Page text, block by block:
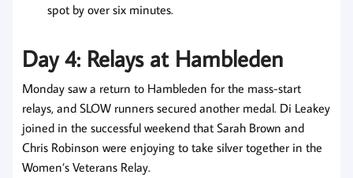
spot by over six minutes.
Day 4: Relays at Hambleden
Monday saw a return to Hambleden for the mass-start
relays, and SLOW runners secured another medal. Di Leakey
joined in the successful weekend that Sarah Brown and
Chris Robinson were enjoying to take silver together in the
Women’s Veterans Relay.